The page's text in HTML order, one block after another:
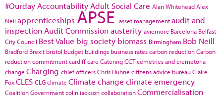
#Ourday Accountability Adult Social Care Alan WhiteheadAlex
Neil apprenticeships APSE asset managementaudit and
inspection Audit Commissionausterity aviemore Barcelona Belfast
City Council Best Value big society biomass Birmingham Bob Neill
Bradford Brexit bristol budget buildings business ratescarbon reductionCarbon
reduction commitmentcardiffcare CateringCCTcemetries and cremetoria
change Charging chief officersChris Huhne citizens advice bureauClaire
FoxCLES CLGclimate Climate change climate emergency
Coalition Governmentcolin jacksoncollaborationCommercialisation